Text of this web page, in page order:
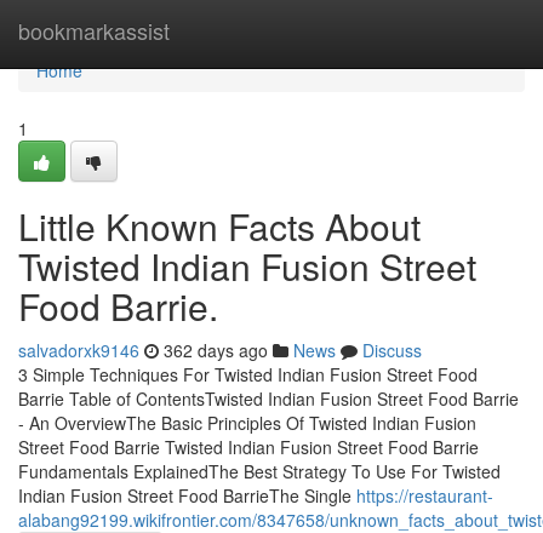
bookmarkassist
Home
Home
1
Little Known Facts About
Twisted Indian Fusion Street
Food Barrie.
salvadorxk9146 362 days ago News
Discuss
3 Simple Techniques For Twisted Indian Fusion Street Food
Barrie Table of ContentsTwisted Indian Fusion Street Food Barrie
- An OverviewThe Basic Principles Of Twisted Indian Fusion
Street Food Barrie Twisted Indian Fusion Street Food Barrie
Fundamentals ExplainedThe Best Strategy To Use For Twisted
Indian Fusion Street Food BarrieThe Single https://restaurant-
alabang92199.wikifrontier.com/8347658/